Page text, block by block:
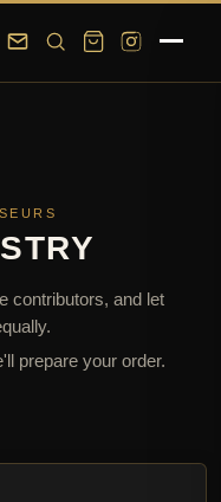
contributors, and let
prepare your order.